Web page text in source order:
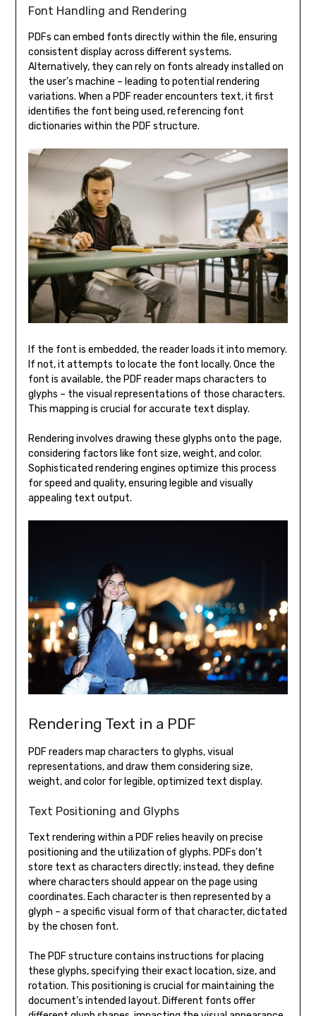
Font Handling and Rendering
PDFs can embed fonts directly within the file, ensuring
consistent display across different systems.
Alternatively, they can rely on fonts already installed on
the user’s machine – leading to potential rendering
variations. When a PDF reader encounters text, it first
identifies the font being used, referencing font
dictionaries within the PDF structure.
If the font is embedded, the reader loads it into memory.
If not, it attempts to locate the font locally. Once the
font is available, the PDF reader maps characters to
glyphs – the visual representations of those characters.
This mapping is crucial for accurate text display.
Rendering involves drawing these glyphs onto the page,
considering factors like font size, weight, and color.
Sophisticated rendering engines optimize this process
for speed and quality, ensuring legible and visually
appealing text output.
Rendering Text in a PDF
PDF readers map characters to glyphs, visual
representations, and draw them considering size,
weight, and color for legible, optimized text display.
Text Positioning and Glyphs
Text rendering within a PDF relies heavily on precise
positioning and the utilization of glyphs. PDFs don’t
store text as characters directly; instead, they define
where characters should appear on the page using
coordinates. Each character is then represented by a
glyph – a specific visual form of that character, dictated
by the chosen font.
The PDF structure contains instructions for placing
these glyphs, specifying their exact location, size, and
rotation. This positioning is crucial for maintaining the
document’s intended layout. Different fonts offer